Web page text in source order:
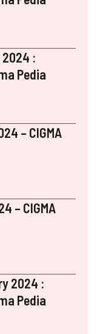
:
Pedia
– CIGMA
– CIGMA
2024 :
Pedia